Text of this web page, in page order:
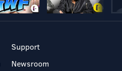
Support
Newsroom